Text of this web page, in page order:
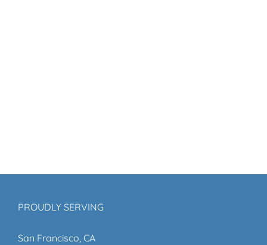
PROUDLY SERVING
San Francisco, CA